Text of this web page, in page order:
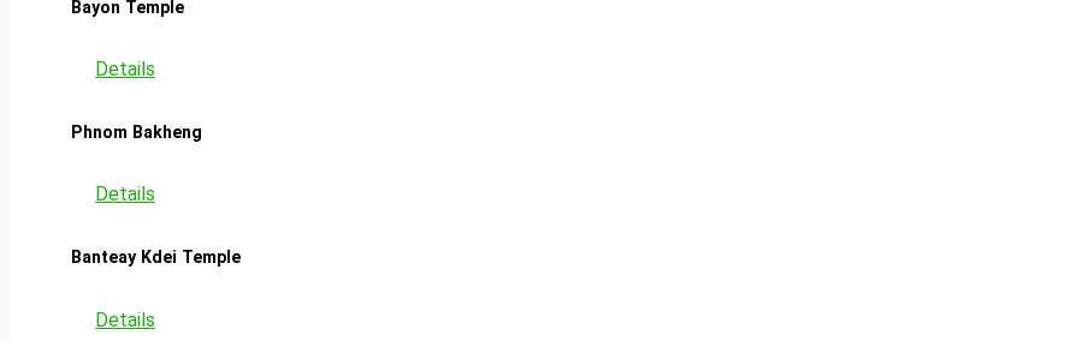
Bayon Temple
Details
Phnom Bakheng
Details
Banteay Kdei Temple
Details